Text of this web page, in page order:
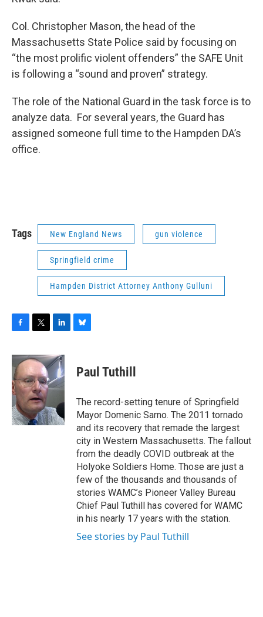
Col. Christopher Mason, the head of the
Massachusetts State Police said by focusing on
“the most prolific violent offenders” the SAFE Unit
is following a “sound and proven” strategy.
The role of the National Guard in the task force is to
analyze data. For several years, the Guard has
assigned someone full time to the Hampden DA’s
office.
Tags New England News gun violence
Springfield crime
Hampden District Attorney Anthony Gulluni
c
e
b
o
o
k
i
t
e
r
n
k
e
d
n
e
s
y
Paul Tuthill
The record-setting tenure of Springfield
Mayor Domenic Sarno. The 2011 tornado
and its recovery that remade the largest
city in Western Massachusetts. The fallout
from the deadly COVID outbreak at the
Holyoke Soldiers Home. Those are just a
few of the thousands and thousands of
stories WAMC’s Pioneer Valley Bureau
Chief Paul Tuthill has covered for WAMC
in his nearly 17 years with the station.
See stories by Paul Tuthill